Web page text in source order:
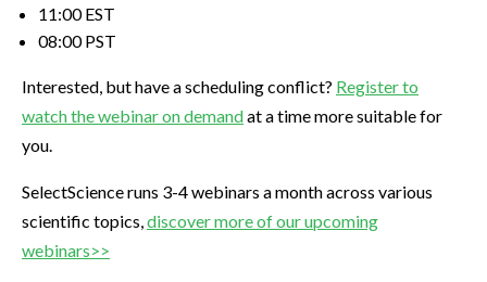
11:00 EST
08:00 PST
Interested, but have a scheduling conflict? Register to
watch the webinar on demandat a time more suitable for
you.
SelectScience runs 3-4 webinars a month across various
scientific topics, discover more of our upcoming
webinars>>